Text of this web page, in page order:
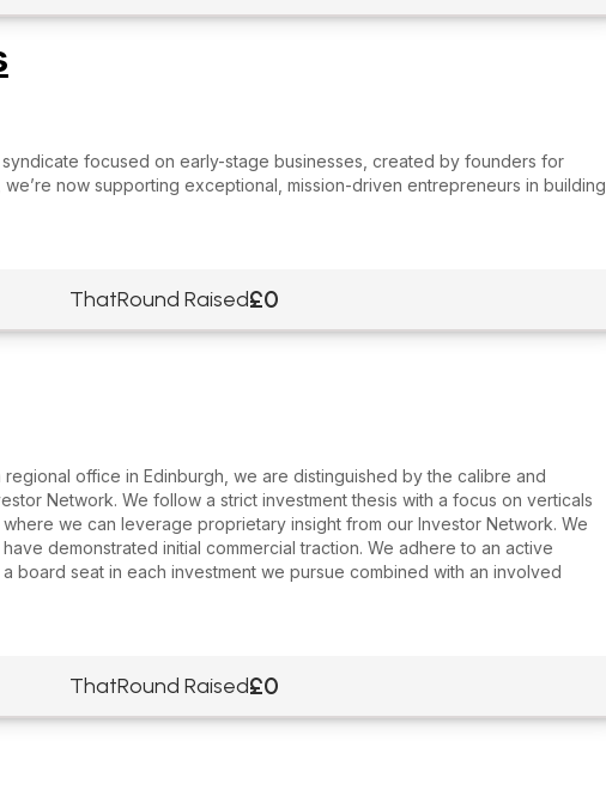
focused on early-stage businesses, created by founders for
now supporting exceptional, mission-driven entrepreneurs in building
ThatRound Raised£0
office in Edinburgh, we are distinguished by the calibre and
Network. We follow a strict investment thesis with a focus on verticals
we can leverage proprietary insight from our Investor Network. We
demonstrated initial commercial traction. We adhere to an active
board seat in each investment we pursue combined with an involved
ThatRound Raised£0